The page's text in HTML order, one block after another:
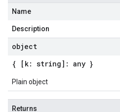
Name
Description
object
{ [k: string]: any }
Plain object
Returns